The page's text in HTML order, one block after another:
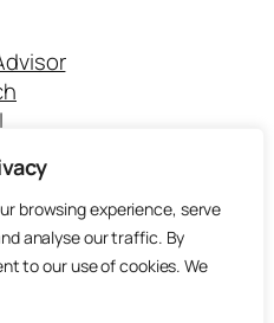
browsing experience, serve
analyse our traffic. By
to our use of cookies. We
Repo
machine..